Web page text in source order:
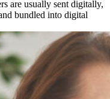
are usually sent digitally,
bundled into digital